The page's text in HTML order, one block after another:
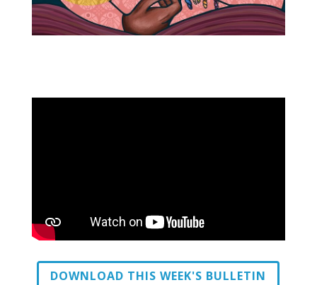
DOWNLOAD THIS WEEK'S BULLETIN